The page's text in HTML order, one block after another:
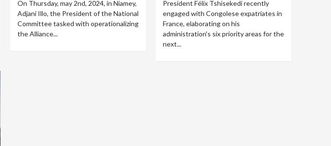
On Thursday, may 2nd, 2024, in Niamey,
Adjani Illo, the President of the National
Committee tasked with operationalizing
the Alliance...
President Félix Tshisekedi recently
engaged with Congolese expatriates in
France, elaborating on his
administration's six priority areas for the
next...